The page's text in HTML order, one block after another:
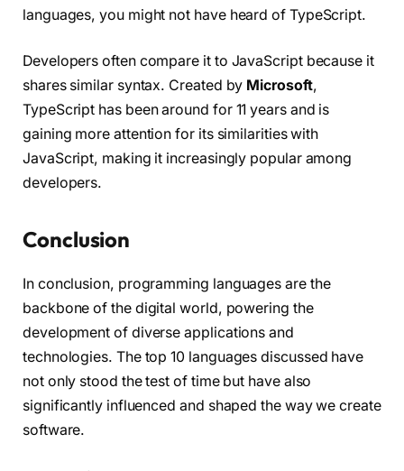
languages, you might not have heard of TypeScript.
Developers often compare it to JavaScript because it
shares similar syntax. Created by Microsoft,
TypeScript has been around for 11 years and is
gaining more attention for its similarities with
JavaScript, making it increasingly popular among
developers.
Conclusion
In conclusion, programming languages are the
backbone of the digital world, powering the
development of diverse applications and
technologies. The top 10 languages discussed have
not only stood the test of time but have also
significantly influenced and shaped the way we create
software.